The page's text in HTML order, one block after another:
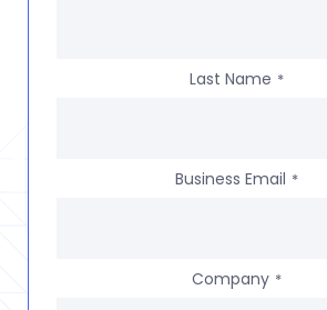
Last Name *
Business Email *
Company *